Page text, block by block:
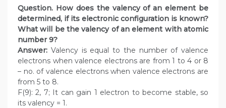
Question. How does the valency of an element be
determined, if its electronic configuration is known?
What will be the valency of an element with atomic
number 9?
Answer: Valency is equal to the number of valence
electrons when valence electrons are from 1 to 4 or 8
– no. of valence electrons when valence electrons are
from 5 to 8.
F(9): 2, 7; It can gain 1 electron to become stable, so
its valency = 1.